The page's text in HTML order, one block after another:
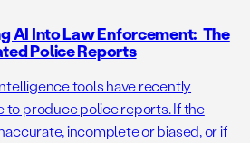
AI Into Law Enforcement: The
Police Reports
tools have recently
to produce police reports. If the
incomplete or biased, or if